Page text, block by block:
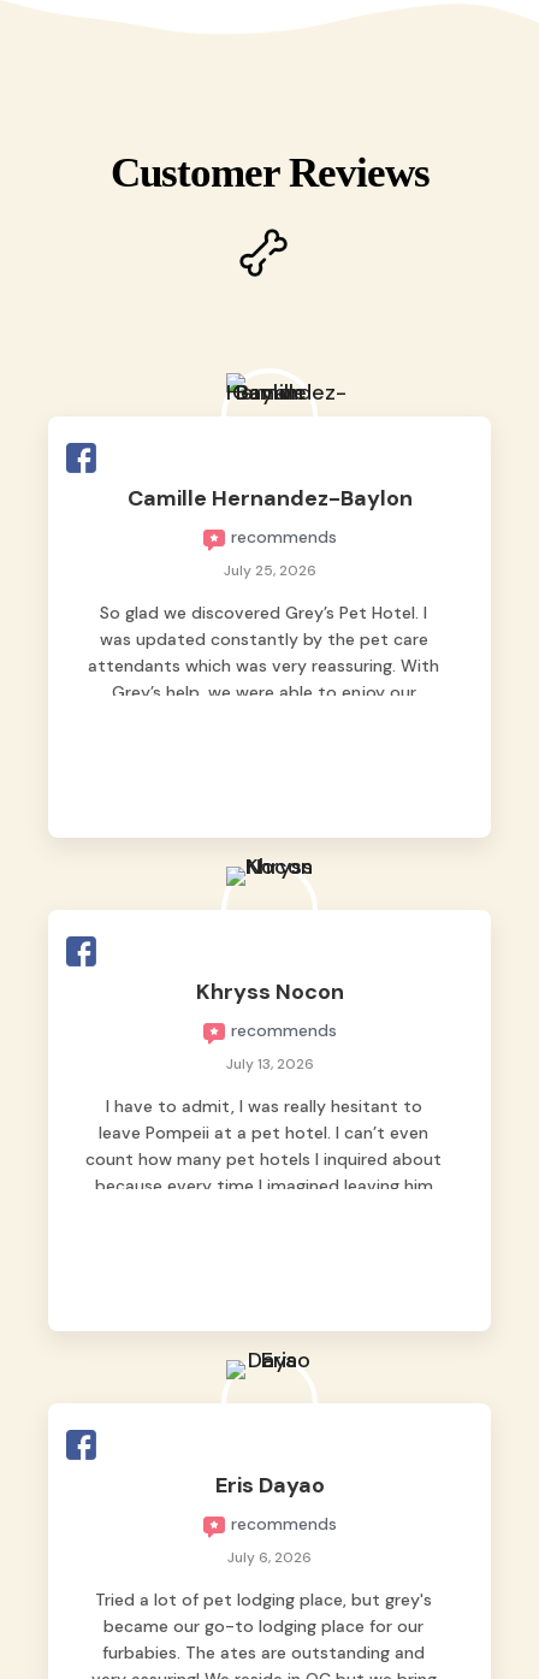
Customer Reviews
Camille Hernandez-Baylon
recommends
July 25, 2026
So glad we discovered Grey’s Pet Hotel. I
was updated constantly by the pet care
attendants which was very reassuring. With
Grey’s help, we were able to enjoy our
Khryss Nocon
recommends
July 13, 2026
I have to admit, I was really hesitant to
leave Pompeii at a pet hotel. I can’t even
count how many pet hotels I inquired about
because every time I imagined leaving him
we never regretted it. 😘💙
feel that Pompeii wasn’t just another guest.
The pet caregivers ( I should probably call
them pet caregivers instead of attendants
) Read more
Eris Dayao
recommends
July 6, 2026
Tried a lot of pet lodging place, but grey's
became our go-to lodging place for our
furbabies. The ates are outstanding and